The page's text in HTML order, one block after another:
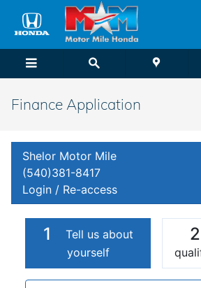
Skip to main content
Finance Application